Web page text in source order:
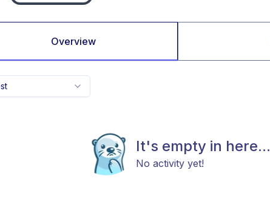
Overview
It's empty in here...
No activity yet!